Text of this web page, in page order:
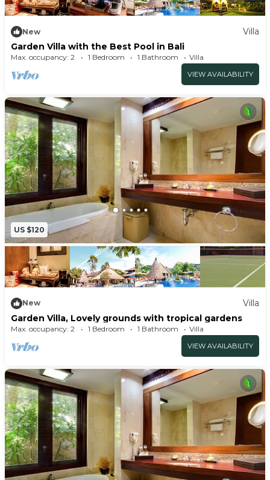
New
Villa
Garden Villa with the Best Pool in Bali
Max. occupancy: 2 1 Bedroom 1 Bathroom Villa
VIEW AVAILABILITY
US $120
New
Villa
Garden Villa, Lovely grounds with tropical gardens
Max. occupancy: 2 1 Bedroom 1 Bathroom Villa
VIEW AVAILABILITY